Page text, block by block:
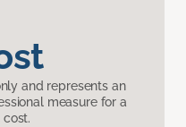
and represents an
measure for a